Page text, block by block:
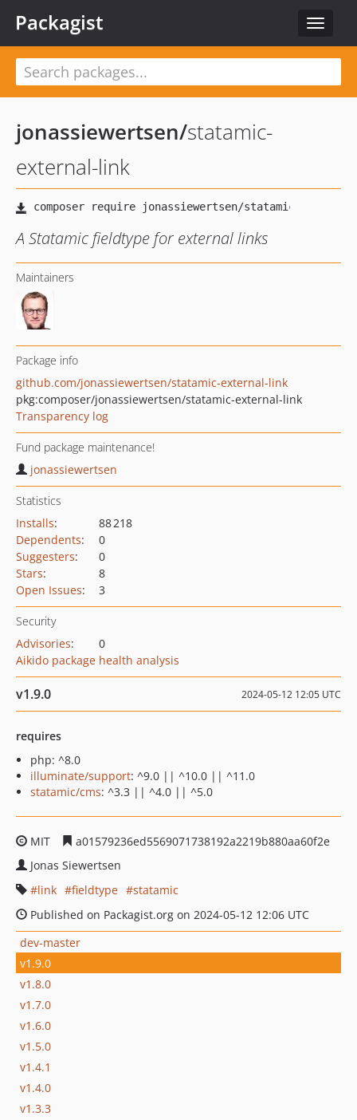
Toggle
Packagist
jonassiewertsen/statamic-
external-link
A Statamic fieldtype for external links
Maintainers
Package info
github.com/jonassiewertsen/statamic-external-link
pkg:composer/jonassiewertsen/statamic-external-link
Transparency log
Fund package maintenance!
jonassiewertsen
Statistics
Installs:
88 218
Dependents:
0
Suggesters:
0
Stars:
8
Open Issues: 3
Security
Advisories:
0
Aikido package health analysis
v1.9.0 2024-05-12 12:05 UTC
requires
php: ^8.0
illuminate/support: ^9.0 || ^10.0 || ^11.0
statamic/cms: ^3.3 || ^4.0 || ^5.0
MIT
a01579236ed5569071738192a2219b880aa60f2e
Jonas Siewertsen
link
fieldtype
statamic
Published on Packagist.org on 2024-05-12 12:06 UTC
dev-master
v1.9.0
v1.8.0
v1.7.0
v1.6.0
v1.5.0
v1.4.1
v1.4.0
v1.3.3